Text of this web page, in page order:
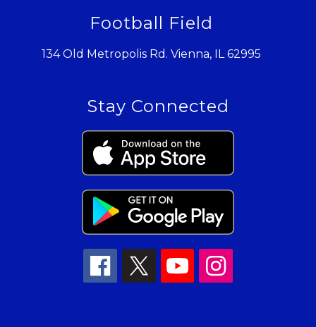
Football Field
134 Old Metropolis Rd. Vienna, IL 62995
Stay Connected